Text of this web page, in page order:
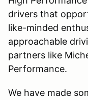
drivers that
like-minded
approachable
partners like
Performance.
We have made